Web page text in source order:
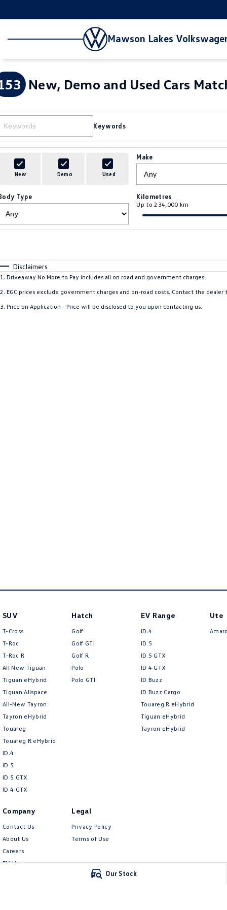
Our Stock
Mawson Lakes
New, Demo and Used Cars
Keywords
New Demo Used
Make
Type Kilometres
Up to 234,000 km
* This estimate is based on a loan term of 5 years and
Disclaimers
1. Driveaway No More to Pay includes all on road and government charges.
2 . EGC prices exclude government charges and on-road costs. Contact the
3. Price on Application - Price will be disclosed to you upon contacting us.
SUV
T-Cross
T-Roc
T‑Roc R
All New Tiguan
Tiguan eHybrid
Tiguan Allspace
All-New Tayron
Tayron eHybrid
Touareg
Touareg R eHybrid
ID.4
ID 5
ID 5 GTX
ID 4 GTX
Hatch
Golf
Golf GTI
Golf R
Polo
Polo GTI
EV Range
ID.4
ID 5
ID 5 GTX
ID 4 GTX
ID Buzz
ID Buzz Cargo
Touareg R eHybrid
Tiguan eHybrid
Tayron eHybrid
Ute
Company
Contact Us
About Us
Careers
EV Hub
Legal
Privacy Policy
Terms of Use